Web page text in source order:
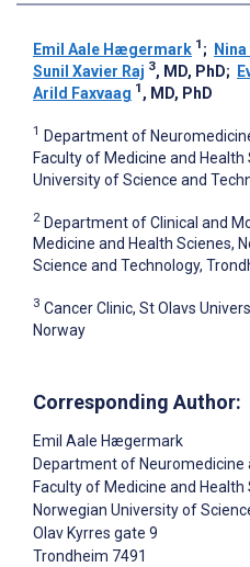
Emil Aale Hægermark 1 ;
Sunil Xavier Raj 3, MD, PhD;
Arild Faxvaag 1 , MD, PhD
1 Department of
Faculty of Medicine and Health
University of Science and
2 Department of Clinical and
Medicine and Health Scienes,
Science and Technology,
3 Cancer Clinic, St Olavs
Norway
Corresponding Author:
Emil Aale Hægermark
Department of Neuromedicine
Faculty of Medicine and Health
Norwegian University of
Olav Kyrres gate 9
Trondheim 7491